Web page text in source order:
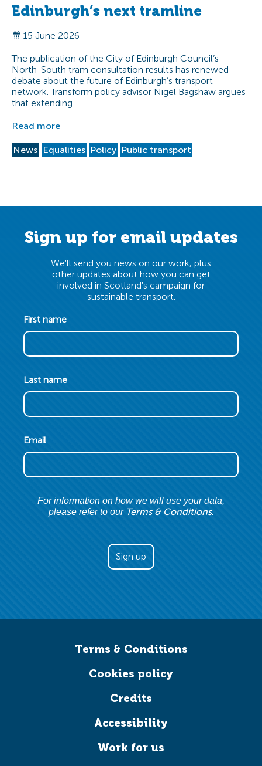
Edinburgh’s next tramline
15 June 2026
The publication of the City of Edinburgh Council’s
North-South tram consultation results has renewed
debate about the future of Edinburgh’s transport
network. Transform policy advisor Nigel Bagshaw argues
that extending…
Read more
News Equalities Policy Public transport
Sign up for email updates
We'll send you news on our work, plus
other updates about how you can get
involved in Scotland's campaign for
sustainable transport.
First name
Last name
Email
For information on how we will use your data,
please refer to our Terms & Conditions.
Terms & Conditions
Cookies policy
Credits
Accessibility
Work for us